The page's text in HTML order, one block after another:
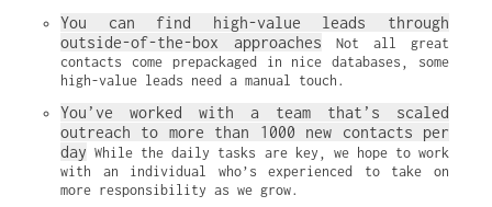
You can find high-value leads through
outside-of-the-box approaches Not all great
contacts come prepackaged in nice databases, some
high-value leads need a manual touch.
You’ve worked with a team that’s scaled
outreach to more than 1000 new contacts per
day While the daily tasks are key, we hope to work
with an individual who’s experienced to take on
more responsibility as we grow.